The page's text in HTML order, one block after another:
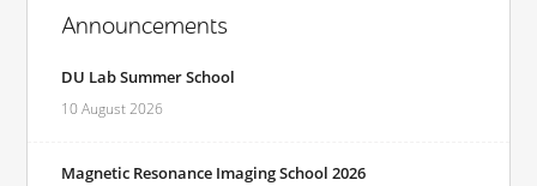
Announcements
DU Lab Summer School
10 August 2026
Magnetic Resonance Imaging School 2026